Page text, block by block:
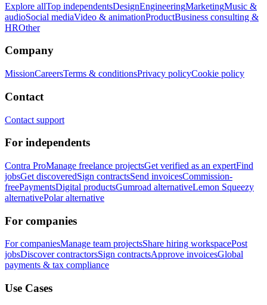
Explore allTop independentsDesignEngineeringMarketingMusic &
audioSocial mediaVideo & animationProductBusiness consulting &
HROther
Company
MissionCareersTerms & conditionsPrivacy policyCookie policy
Contact
Contact support
For independents
Contra ProManage freelance projectsGet verified as an expertFind
jobsGet discoveredSign contractsSend invoicesCommission-
freePaymentsDigital productsGumroad alternativeLemon Squeezy
alternativePolar alternative
For companies
For companiesManage team projectsShare hiring workspacePost
jobsDiscover contractorsSign contractsApprove invoicesGlobal
payments & tax compliance
Use Cases